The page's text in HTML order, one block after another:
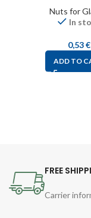
Nuts for
In
0,53€
ADD TO
FREE
Carrier